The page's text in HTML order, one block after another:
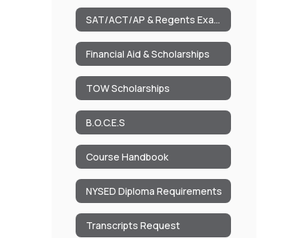
SAT/ACT/AP & Regents Exam Dates
Financial Aid & Scholarships
TOW Scholarships
B.O.C.E.S
Course Handbook
NYSED Diploma Requirements
Transcripts Request